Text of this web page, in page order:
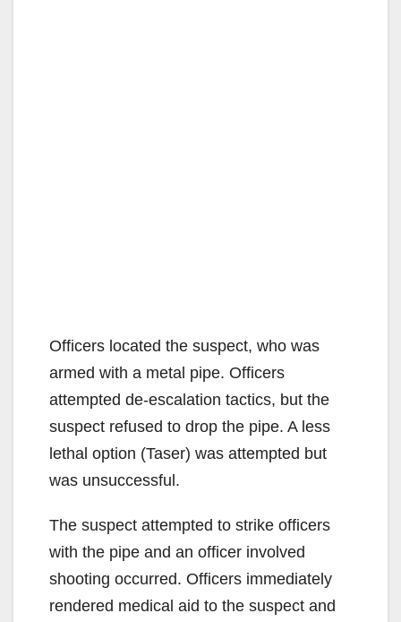
Officers located the suspect, who was
armed with a metal pipe. Officers
attempted de-escalation tactics, but the
suspect refused to drop the pipe. A less
lethal option (Taser) was attempted but
was unsuccessful.
The suspect attempted to strike officers
with the pipe and an officer involved
shooting occurred. Officers immediately
rendered medical aid to the suspect and